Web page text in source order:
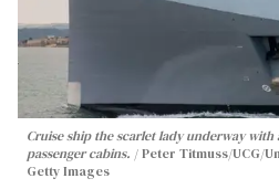
Cruise ship the scarlet lady underway
passenger cabins.
Peter Titmuss/UCG/
Getty Images